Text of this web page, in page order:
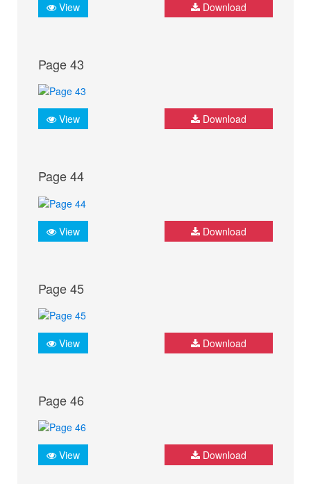
View Download
Page 43
View Download
Page 44
View Download
Page 45
View Download
Page 46
View Download